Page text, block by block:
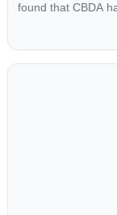
found that CBDA
nonsteroidal anti-